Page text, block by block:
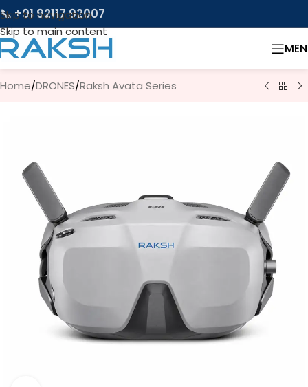
Skip to navigation
Skip to main content
📞 +91 92117 92007
Home/DRONES/Raksh Avata Series